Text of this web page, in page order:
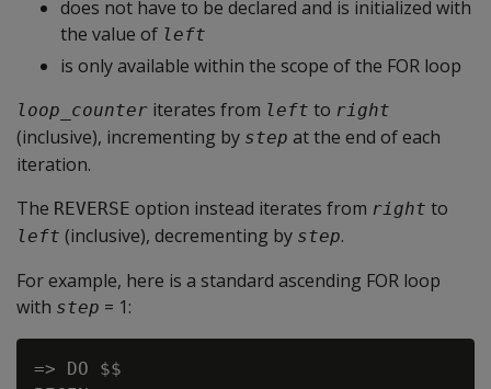
does not have to be declared and is initialized with
the value of left
is only available within the scope of the FOR loop
loop_counter iterates from left to right
(inclusive), incrementing by step at the end of each
iteration.
The REVERSE option instead iterates from right to
left (inclusive), decrementing by step.
For example, here is a standard ascending FOR loop
with step = 1:
=> DO $$